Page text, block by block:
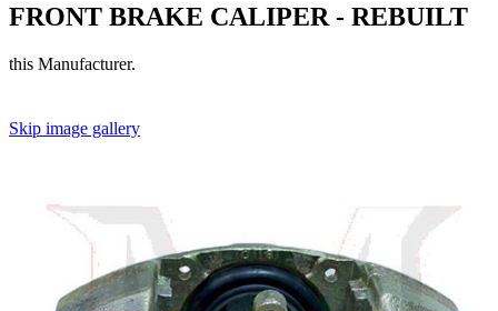
FRONT BRAKE CALIPER - REBUILT
this Manufacturer.
Skip image gallery